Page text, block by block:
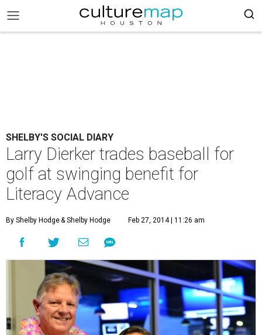
SHELBY'S SOCIAL DIARY
Larry Dierker trades baseball for
golf at swinging benefit for
Literacy Advance
By Shelby Hodge& Shelby Hodge Feb 27, 2014 | 11:26 am